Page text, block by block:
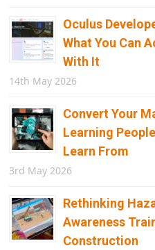
Oculus
What You Can
With It
14th May 2026
Convert Your
Learning
Learn From
3rd May 2026
Rethinking
Awareness
Construction